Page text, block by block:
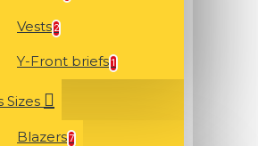
Vests 2
Y-Front briefs 1
Sizes
Blazers7